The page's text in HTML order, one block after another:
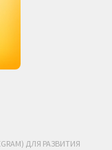
ДЛЯ РАЗВИТИЯ